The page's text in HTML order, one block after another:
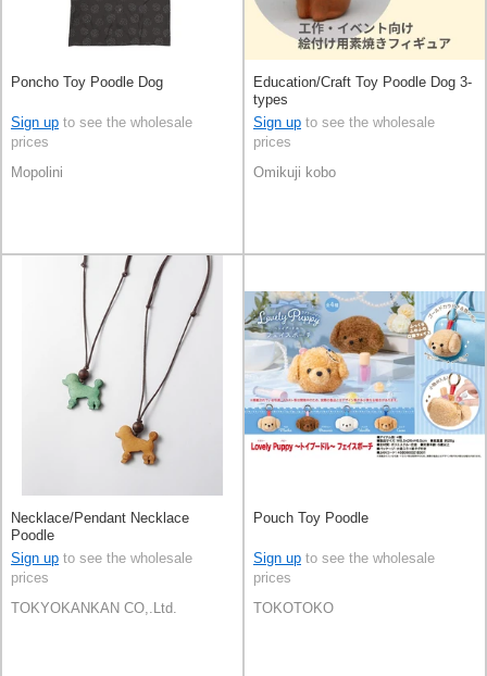
Poncho Toy Poodle Dog
Sign up to see the wholesale
prices
Mopolini
Education/Craft Toy Poodle Dog 3-
types
Sign up to see the wholesale
prices
Omikuji kobo
Necklace/Pendant Necklace
Poodle
Sign up to see the wholesale
prices
TOKYOKANKAN CO,.Ltd.
Pouch Toy Poodle
Sign up to see the wholesale
prices
TOKOTOKO